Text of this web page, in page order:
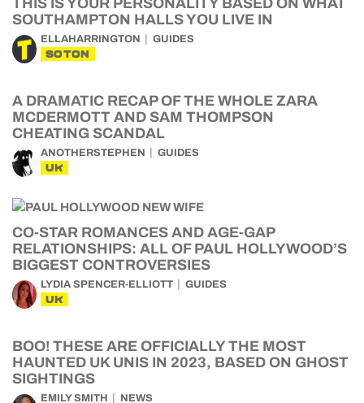
THIS IS YOUR PERSONALITY BASED ON WHAT
SOUTHAMPTON HALLS YOU LIVE IN
ELLAHARRINGTON GUIDES
SOTON
A DRAMATIC RECAP OF THE WHOLE ZARA
MCDERMOTT AND SAM THOMPSON
CHEATING SCANDAL
ANOTHERSTEPHEN GUIDES
UK
CO-STAR ROMANCES AND AGE-GAP
RELATIONSHIPS: ALL OF PAUL HOLLYWOOD’S
BIGGEST CONTROVERSIES
LYDIA SPENCER-ELLIOTT GUIDES
UK
BOO! THESE ARE OFFICIALLY THE MOST
HAUNTED UK UNIS IN 2023, BASED ON GHOST
SIGHTINGS
EMILY SMITH NEWS